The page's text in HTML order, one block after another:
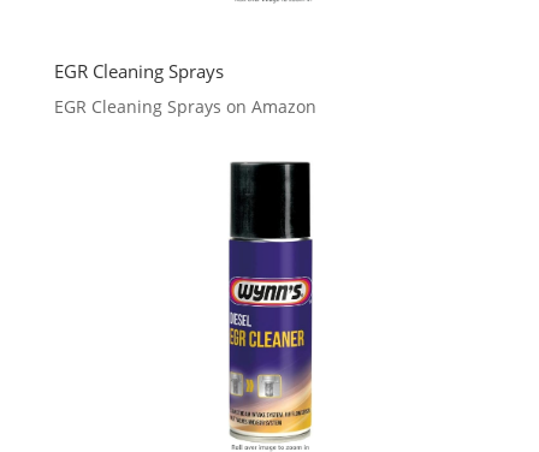
EGR Cleaning Sprays
EGR Cleaning Sprays on Amazon